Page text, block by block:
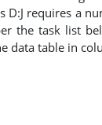
D:J requires a
the task list
data table in